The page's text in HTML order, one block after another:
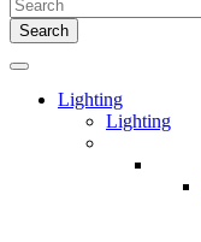
Search
Lighting
Lighting